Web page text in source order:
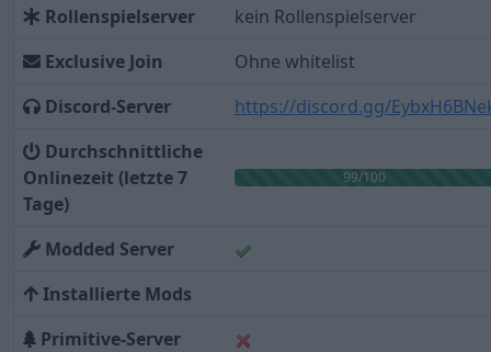
Rollenspielserver
kein Rollenspielserver
Exclusive Join
Ohne whitelist
Discord-Server
https://discord.gg/
Durchschnittliche
Onlinezeit (letzte 7
Tage)
99/100
Modded Server
Installierte Mods
Primitive-Server